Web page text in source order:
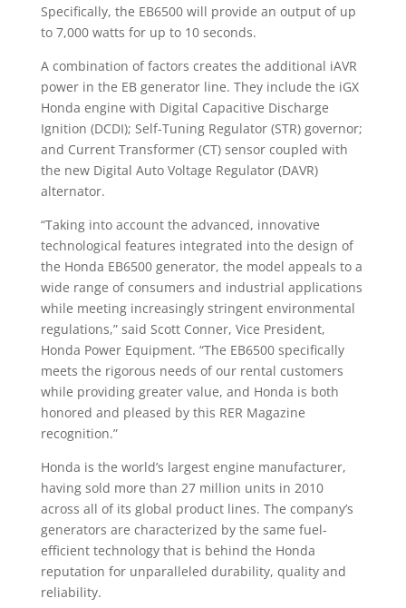
Specifically, the EB6500 will provide an output of up
to 7,000 watts for up to 10 seconds.
A combination of factors creates the additional iAVR
power in the EB generator line. They include the iGX
Honda engine with Digital Capacitive Discharge
Ignition (DCDI); Self-Tuning Regulator (STR) governor;
and Current Transformer (CT) sensor coupled with
the new Digital Auto Voltage Regulator (DAVR)
alternator.
“Taking into account the advanced, innovative
technological features integrated into the design of
the Honda EB6500 generator, the model appeals to a
wide range of consumers and industrial applications
while meeting increasingly stringent environmental
regulations,” said Scott Conner, Vice President,
Honda Power Equipment. “The EB6500 specifically
meets the rigorous needs of our rental customers
while providing greater value, and Honda is both
honored and pleased by this RER Magazine
recognition.”
Honda is the world’s largest engine manufacturer,
having sold more than 27 million units in 2010
across all of its global product lines. The company’s
generators are characterized by the same fuel-
efficient technology that is behind the Honda
reputation for unparalleled durability, quality and
reliability.